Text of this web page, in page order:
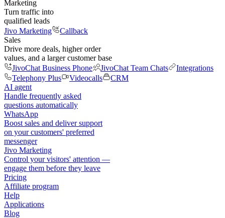
Marketing
Turn traffic into
qualified leads
Jivo Marketing
Callback
Sales
Drive more deals, higher order
values, and a larger customer base
JivoChat Business Phone
JivoChat Team Chats
Integrations
Telephony Plus
Videocalls
CRM
AI agent
Handle frequently asked
questions automatically
WhatsApp
Boost sales and deliver support
on your customers' preferred
messenger
Jivo Marketing
Control your visitors' attention —
engage them before they leave
Pricing
Affiliate program
Help
Applications
Blog